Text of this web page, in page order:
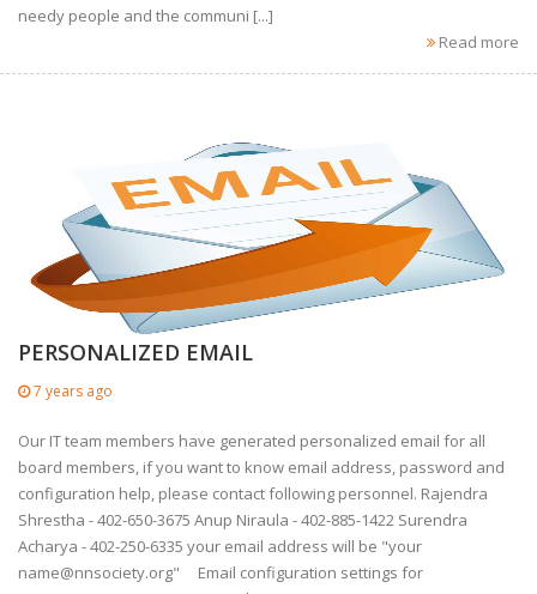
needy people and the communi [...]
Read more
PERSONALIZED EMAIL
7 years ago
Our IT team members have generated personalized email for all
board members, if you want to know email address, password and
configuration help, please contact following personnel. Rajendra
Shrestha - 402-650-3675 Anup Niraula - 402-885-1422 Surendra
Acharya - 402-250-6335 your email address will be "your
name@nnsociety.org" Email configuration settings for